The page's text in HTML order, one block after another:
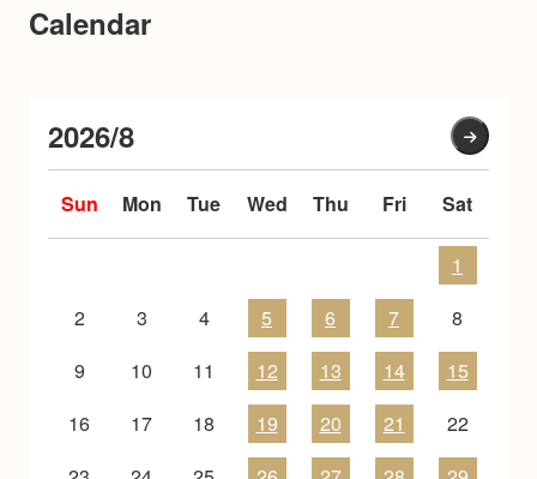
Calendar
2026/8
Sun Mon Tue Wed Thu Fri Sat
1
2
3 4 5 6 7
8
9
10 11 12 13 14
15
16
17 18 19 20 21
22